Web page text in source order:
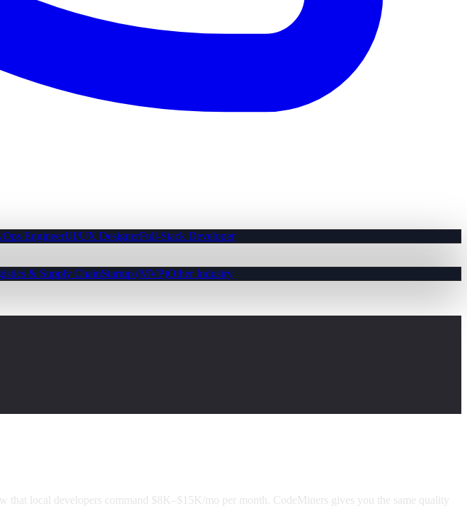
EngineerUI/UX DesignerFull-Stack Developer
& Supply ChainStartup (MVP)Other Industry
that local developers command $8K–$15K/mo per month. CodeMiners gives you the same quality